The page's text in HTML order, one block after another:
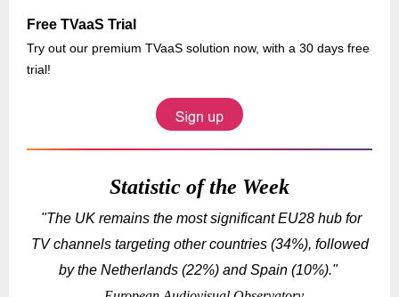
Free TVaaS Trial
Try out our premium TVaaS solution now, with a 30 days free
trial!
Statistic of the Week
"The UK remains the most significant EU28 hub for
TV channels targeting other countries (34%), followed
by the Netherlands (22%) and Spain (10%)."